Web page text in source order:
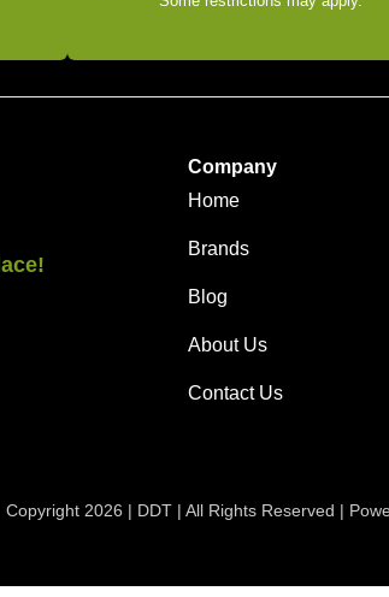
Company
Home
Brands
Blog
About Us
Contact Us
Copyright 2026 | DDT | All Rights Reserved |